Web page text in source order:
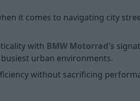
it comes to navigating city
with BMW Motorrad's
urban environments.
without sacrificing